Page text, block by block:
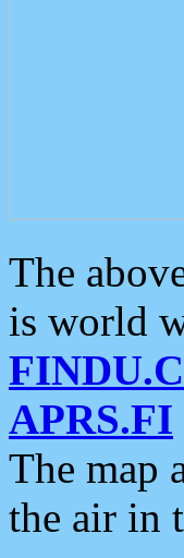
The
is world
APRS.FI
The map
the air in